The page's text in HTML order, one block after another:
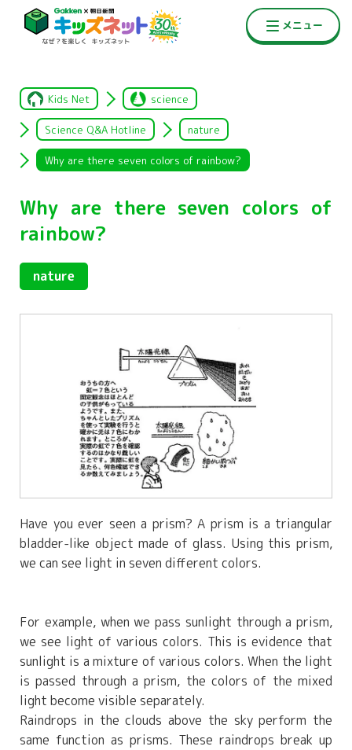
Kids Net science
Science Q&A Hotline nature
Why are there seven colors of rainbow?
Why are there seven colors of
rainbow?
nature
Have you ever seen a prism? A prism is a triangular
bladder-like object made of glass. Using this prism,
we can see light in seven different colors.
For example, when we pass sunlight through a prism,
we see light of various colors. This is evidence that
sunlight is a mixture of various colors. When the light
is passed through a prism, the colors of the mixed
light become visible separately.
Raindrops in the clouds above the sky perform the
same function as prisms. These raindrops break up